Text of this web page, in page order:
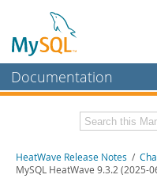
Documentation
MySQL Enterprise
Workbench
Related Documentation
HeatWave Release Notes /
MySQL HeatWave 9.3.2 (2025-